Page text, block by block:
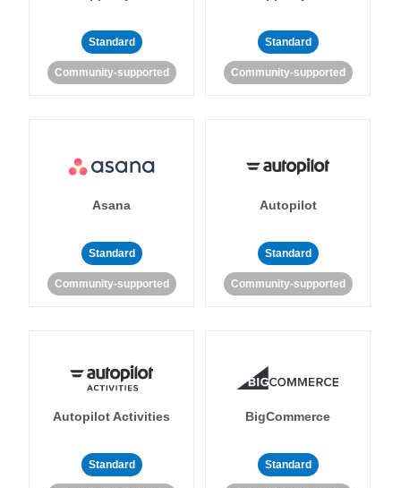
Standard
Community-supported
Standard
Community-supported
Asana
Standard
Community-supported
Autopilot
Standard
Community-supported
Autopilot Activities
Standard
BigCommerce
Standard